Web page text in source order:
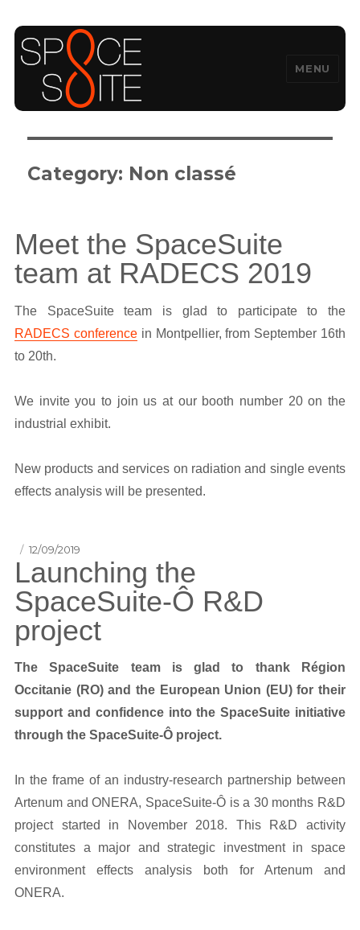
MENU
Category: Non classé
Meet the SpaceSuite
team at RADECS 2019
The SpaceSuite team is glad to participate to the
RADECS conferencein Montpellier, from September 16th
to 20th.
We invite you to join us at our booth number 20 on the
industrial exhibit.
New products and services on radiation and single events
effects analysis will be presented.
Posted
on
12/09/2019
Launching the
SpaceSuite-Ô R&D
project
The SpaceSuite team is glad to thank Région
Occitanie (RO) and the European Union (EU) for their
support and confidence into the SpaceSuite initiative
through the SpaceSuite-Ô project.
In the frame of an industry-research partnership between
Artenum and ONERA, SpaceSuite-Ô is a 30 months R&D
project started in November 2018. This R&D activity
constitutes a major and strategic investment in space
environment effects analysis both for Artenum and
ONERA.